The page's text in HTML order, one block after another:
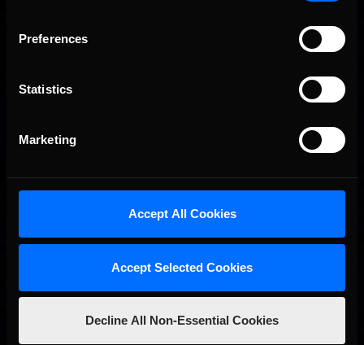
Preferences
Statistics
Marketing
Accept All Cookies
Accept Selected Cookies
Decline All Non-Essential Cookies
Interested in special offers, free giveaways, and news?